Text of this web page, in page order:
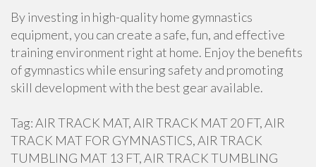
By investing in high-quality home gymnastics
equipment, you can create a safe, fun, and effective
training environment right at home. Enjoy the benefits
of gymnastics while ensuring safety and promoting
skill development with the best gear available.
Tag: AIR TRACK MAT, AIR TRACK MAT 20 FT, AIR
TRACK MAT FOR GYMNASTICS, AIR TRACK
TUMBLING MAT 13 FT, AIR TRACK TUMBLING